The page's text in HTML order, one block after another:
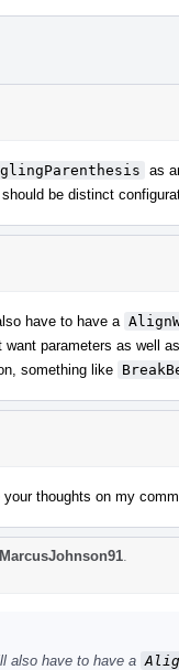
as
be distinct
have to have a
parameters as well
something like
thoughts on my
MarcusJohnson91
also have to have a